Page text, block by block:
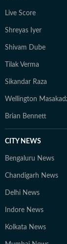
Live Score
Shreyas Iyer
Shivam Dube
Tilak Verma
Sikandar Raza
Wellington
Brian Bennett
CITY NEWS
Bengaluru News
Chandigarh News
Delhi News
Indore News
Kolkata News